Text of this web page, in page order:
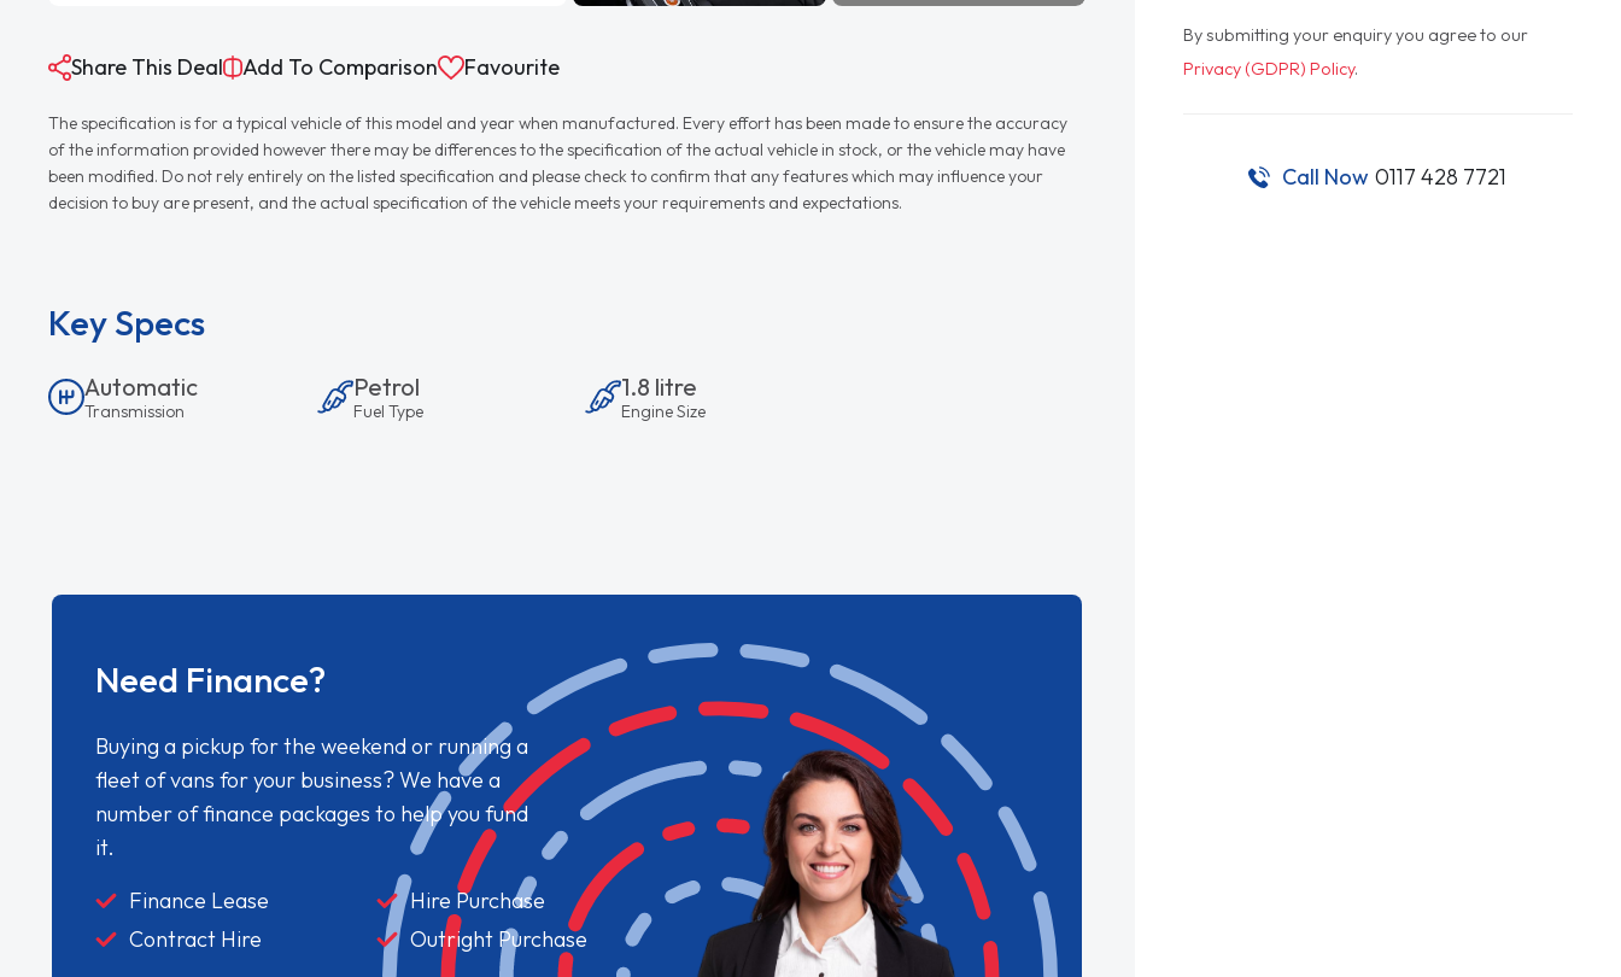
Share This Deal Add To Comparison Favourite
The specification is for a typical vehicle of this model and year when manufactured. Every effort has been made to ensure the accuracy
of the information provided however there may be differences to the specification of the actual vehicle in stock, or the vehicle may have
been modified. Do not rely entirely on the listed specification and please check to confirm that any features which may influence your
decision to buy are present, and the actual specification of the vehicle meets your requirements and expectations.
Key Specs
Automatic
Transmission
Petrol
Fuel Type
1.8 litre
Engine Size
Need Finance?
Buying a pickup for the weekend or running a
fleet of vans for your business? We have a
number of finance packages to help you fund
it.
Finance Lease
Hire Purchase
Contract Hire
Outright Purchase
By submitting your enquiry you agree to our
Privacy (GDPR) Policy.
Call Now 0117 428 7721